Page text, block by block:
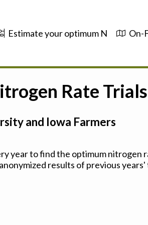
Estimate your optimum N On-
Rate Trials
and Iowa Farmers
year to find the optimum
results of previous years'